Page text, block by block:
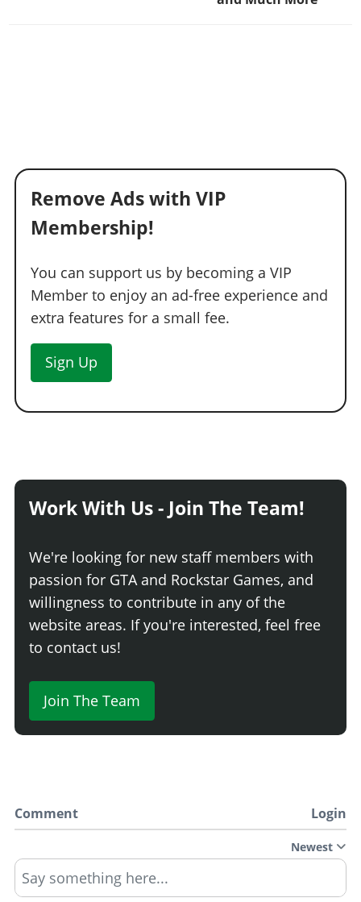
Remove Ads with VIP
Membership!
You can support us by becoming a VIP
Member to enjoy an ad-free experience and
extra features for a small fee.
Sign Up
Work With Us - Join The Team!
We're looking for new staff members with
passion for GTA and Rockstar Games, and
willingness to contribute in any of the
website areas. If you're interested, feel free
to contact us!
Join The Team
Comment Login
Newest
Say something here...